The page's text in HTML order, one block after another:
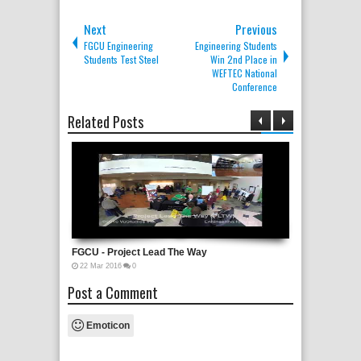
Next
FGCU Engineering
Students Test Steel
Previous
Engineering Students
Win 2nd Place in
WEFTEC National
Conference
Related Posts
FGCU - Project Lead The Way
22 Mar 2016 0
Post a Comment
Emoticon